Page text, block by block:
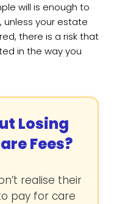
will is enough to
unless your estate
there is a risk that
in the way you
Losing
Fees?
realise their
pay for care